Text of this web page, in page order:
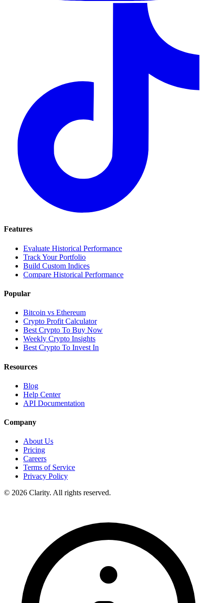
Features
Evaluate Historical Performance
Track Your Portfolio
Build Custom Indices
Compare Historical Performance
Popular
Bitcoin vs Ethereum
Crypto Profit Calculator
Best Crypto To Buy Now
Weekly Crypto Insights
Best Crypto To Invest In
Resources
Blog
Help Center
API Documentation
Company
About Us
Pricing
Careers
Terms of Service
Privacy Policy
© 2026 Clarity. All rights reserved.